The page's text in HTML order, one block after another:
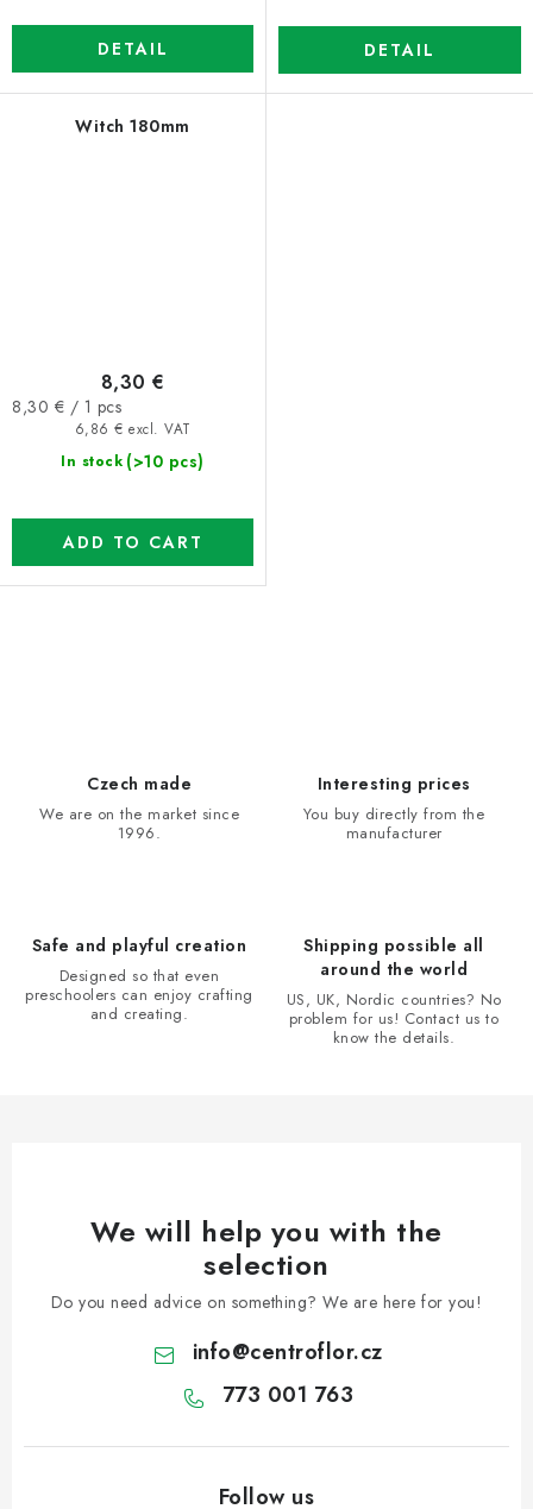
DETAIL DETAIL
Witch 180mm
In stock (>10 pcs)
6,86 € excl. VAT
8,30 €
Measure
8,30 € / 1 pcs
ADD TO CART
Czech made
We are on the market since
1996.
Interesting prices
You buy directly from the
manufacturer
Safe and playful creation
Designed so that even
preschoolers can enjoy crafting
and creating.
Shipping possible all
around the world
US, UK, Nordic countries? No
problem for us! Contact us to
know the details.
We will help you with the
selection
Do you need advice on something? We are here for you!
info@centroflor.cz
773 001 763